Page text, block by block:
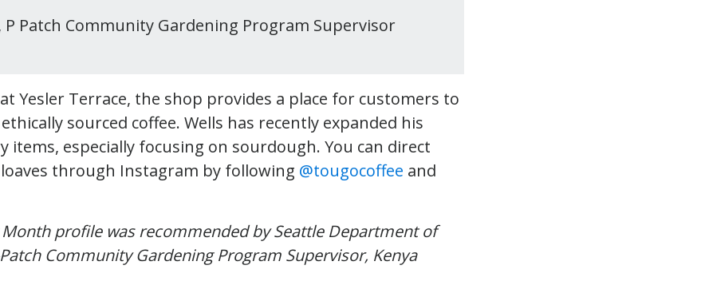
P Patch Community Gardening Program Supervisor
Yesler Terrace, the shop provides a place for customers to
sourced coffee. Wells has recently expanded his
items, especially focusing on sourdough. You can direct
through Instagram by following @tougocoffee and
profile was recommended by Seattle Department of
Community Gardening Program Supervisor, Kenya